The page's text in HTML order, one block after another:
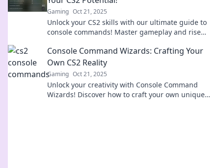
Gaming Oct 21, 2025
Unlock your CS2 skills with our ultimate guide to
console commands! Master gameplay and rise
Console Command Wizards: Crafting Your
Own CS2 Reality
Gaming Oct 21, 2025
Unlock your creativity with Console Command
Wizards! Discover how to craft your own unique